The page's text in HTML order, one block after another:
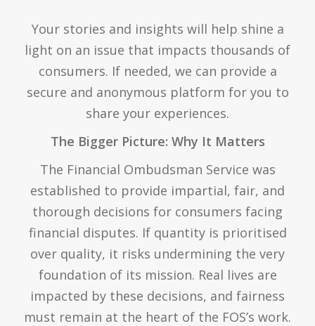
Your stories and insights will help shine a
light on an issue that impacts thousands of
consumers. If needed, we can provide a
secure and anonymous platform for you to
share your experiences.
The Bigger Picture: Why It Matters
The Financial Ombudsman Service was
established to provide impartial, fair, and
thorough decisions for consumers facing
financial disputes. If quantity is prioritised
over quality, it risks undermining the very
foundation of its mission. Real lives are
impacted by these decisions, and fairness
must remain at the heart of the FOS’s work.